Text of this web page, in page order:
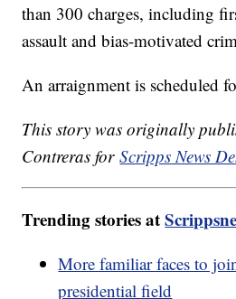
than 300 charges, including
assault and bias-motivated
An arraignment is scheduled
This story was originally
Contreras forScripps News
Trending stories at
More familiar faces to
presidential field